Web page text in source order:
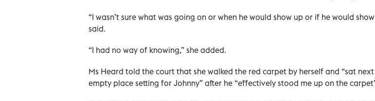
“I wasn’t sure what was going on or when he would show up or if he would show
said.
“I had no way of knowing,” she added.
Ms Heard told the court that she walked the red carpet by herself and “sat
empty place setting for Johnny” after he “effectively stood me up on the